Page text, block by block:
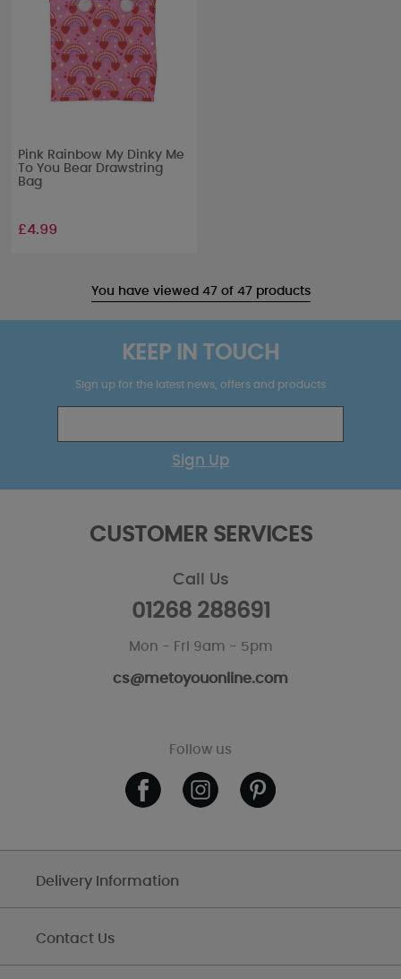
Pink Rainbow My Dinky Me
To You Bear Drawstring
Bag
£4.99
You have viewed 47 of 47 products
KEEP IN TOUCH
Sign up for the latest news, offers and products
Sign Up
CUSTOMER SERVICES
Call Us
01268 288691
Mon - Fri 9am - 5pm
cs@metoyouonline.com
Follow us
Delivery Information
Contact Us